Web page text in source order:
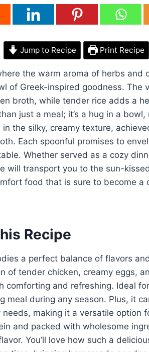
Jump to Recipe Print Recipe
the warm aroma of herbs and
of Greek-inspired goodness. The
broth, while tender rice adds a
just a meal; it’s a hug in a
the silky, creamy texture,
Each spoonful promises to
Whether served as a cozy
will transport you to the sun-
food that is sure to become a
Recipe
a perfect balance of flavors
of tender chicken, creamy eggs,
and refreshing. Ideal
meal during any season. Plus, it
making it a versatile option
and packed with wholesome
You’ll love how such a